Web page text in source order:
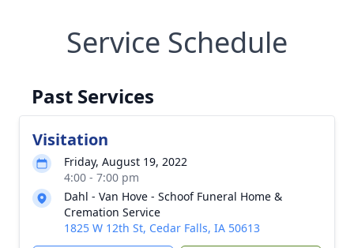
Service Schedule
Past Services
Visitation
Friday, August 19, 2022
4:00 - 7:00 pm
Dahl - Van Hove - Schoof Funeral Home &
Cremation Service
1825 W 12th St, Cedar Falls, IA 50613